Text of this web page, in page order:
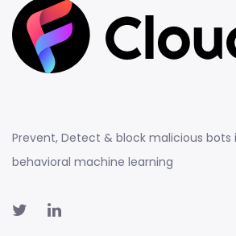
Prevent, Detect & block malicious
behavioral machine learning